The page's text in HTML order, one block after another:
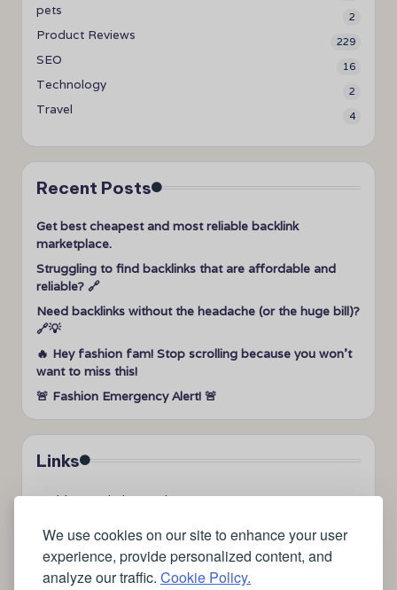
We use cookies on our site to enhance your user
experience, provide personalized content, and
analyze our traffic. Cookie Policy.
pets 2
Product Reviews 229
SEO 16
Technology 2
Travel 4
Recent Posts
Get best cheapest and most reliable backlink
marketplace.
Struggling to find backlinks that are affordable and
reliable? 🔗
Need backlinks without the headache (or the huge bill)?
🔗💡
🔥 Hey fashion fam! Stop scrolling because you won’t
want to miss this!
🚨 Fashion Emergency Alert! 🚨
Links
➤videos to help me sleep
➤Lavage de vitres
➤the latest health news
➤Instagram relaxing sleep videos